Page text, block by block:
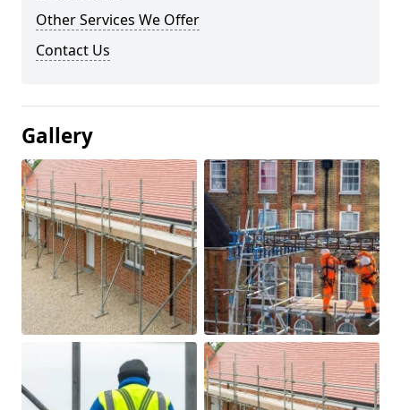
Other Services We Offer
Contact Us
Gallery